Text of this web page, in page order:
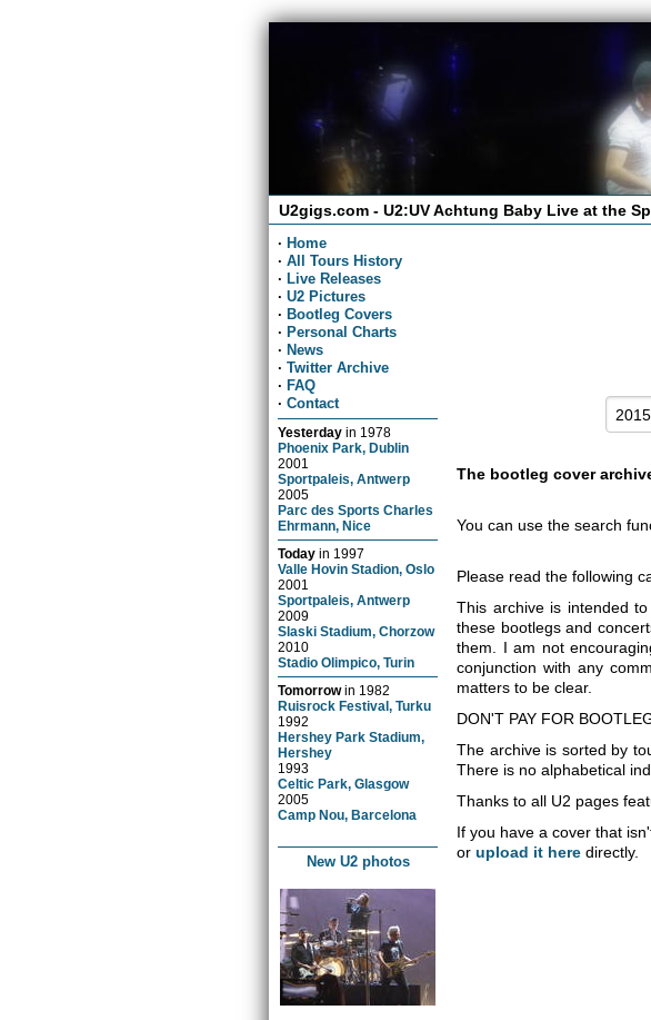
U2gigs.com - U2:UV Achtung Baby Live at the
· Home
· All Tours History
· Live Releases
· U2 Pictures
· Bootleg Covers
· Personal Charts
· News
· Twitter Archive
· FAQ
· Contact
Yesterday in 1978
Phoenix Park, Dublin
2001
Sportpaleis, Antwerp
2005
Parc des Sports Charles
Ehrmann, Nice
Today in 1997
Valle Hovin Stadion, Oslo
2001
Sportpaleis, Antwerp
2009
Slaski Stadium, Chorzow
2010
Stadio Olimpico, Turin
Tomorrowin 1982
Ruisrock Festival, Turku
1992
Hershey Park Stadium,
Hershey
1993
Celtic Park, Glasgow
2005
Camp Nou, Barcelona
New U2 photos
The bootleg cover
You can use the search
Please read the following
This archive is intended
these bootlegs and
them. I am not
conjunction with any
matters to be clear.
DON'T PAY FOR
The archive is sorted by
There is no alphabetical
Thanks to all U2 pages
If you have a cover that
orupload it here directly.